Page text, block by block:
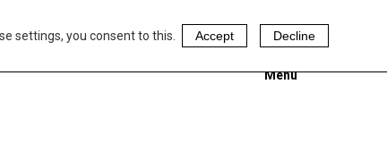
settings, you consent to this. Accept Decline
Menu